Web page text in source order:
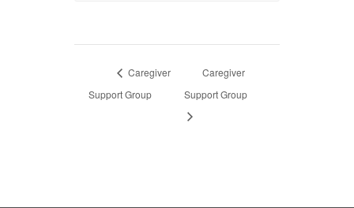
Caregiver
Support Group
Caregiver
Support Group